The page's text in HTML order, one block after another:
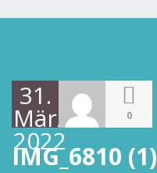
31.
März
2022
0
IMG_6810 (1)